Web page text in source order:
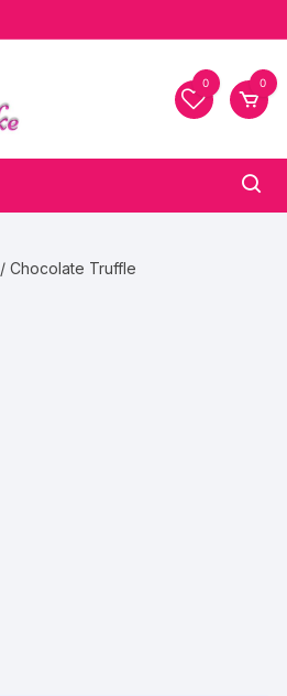
0 0
/ Chocolate Truffle